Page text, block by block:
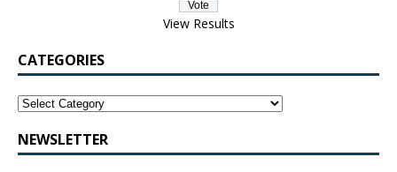
View Results
CATEGORIES
NEWSLETTER